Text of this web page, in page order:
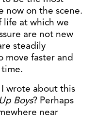
now on the scene.
life at which we
are not new
steadily
move faster and
wrote about this
Boys? Perhaps
near